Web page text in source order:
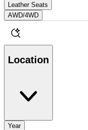
Leather Seats
AWD/4WD
Location
Year